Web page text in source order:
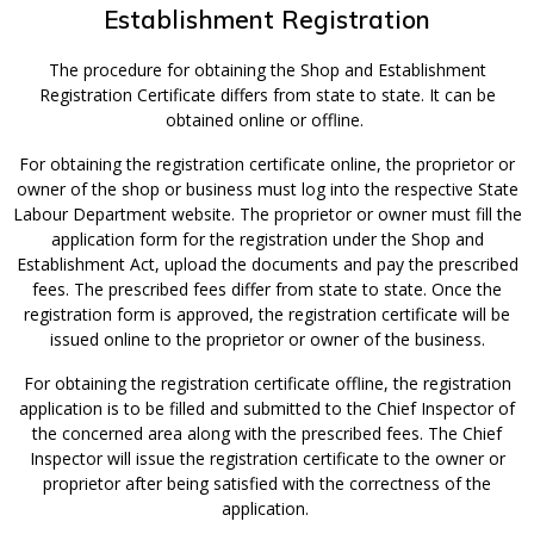
Establishment Registration
The procedure for obtaining the Shop and Establishment
Registration Certificate differs from state to state. It can be
obtained online or offline.
For obtaining the registration certificate online, the proprietor or
owner of the shop or business must log into the respective State
Labour Department website. The proprietor or owner must fill the
application form for the registration under the Shop and
Establishment Act, upload the documents and pay the prescribed
fees. The prescribed fees differ from state to state. Once the
registration form is approved, the registration certificate will be
issued online to the proprietor or owner of the business.
For obtaining the registration certificate offline, the registration
application is to be filled and submitted to the Chief Inspector of
the concerned area along with the prescribed fees. The Chief
Inspector will issue the registration certificate to the owner or
proprietor after being satisfied with the correctness of the
application.